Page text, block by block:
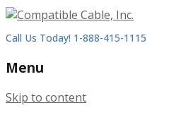
Call Us Today! 1-888-415-1115
Menu
Skip to content